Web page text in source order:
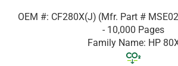
OEM #: CF280X(J) (Mfr. Part #
- 10,000 Pages
Family Name: HP